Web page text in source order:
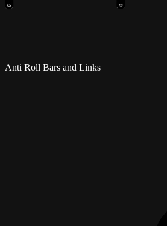
Anti Roll Bars and Links